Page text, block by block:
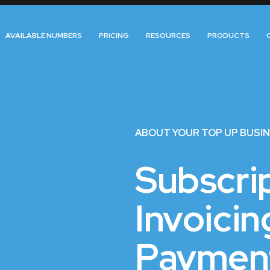
AVAILABLE NUMBERS PRICING RESOURCES PRODUCTS
ABOUT YOUR TOP UP